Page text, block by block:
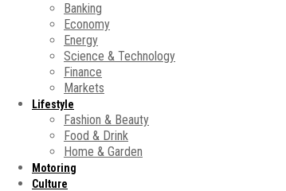
Banking
Economy
Energy
Science & Technology
Finance
Markets
Lifestyle
Fashion & Beauty
Food & Drink
Home & Garden
Motoring
Culture